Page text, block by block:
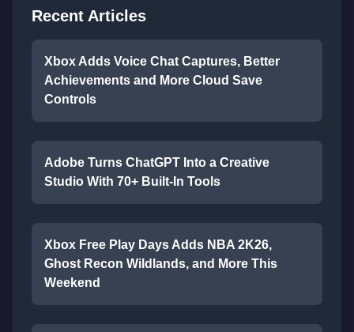
Recent Articles
Xbox Adds Voice Chat Captures, Better
Achievements and More Cloud Save
Controls
Adobe Turns ChatGPT Into a Creative
Studio With 70+ Built-In Tools
Xbox Free Play Days Adds NBA 2K26,
Ghost Recon Wildlands, and More This
Weekend